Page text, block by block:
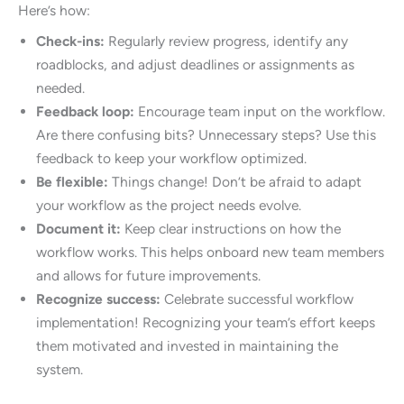
Here’s how:
Check-ins: Regularly review progress, identify any
roadblocks, and adjust deadlines or assignments as
needed.
Feedback loop: Encourage team input on the workflow.
Are there confusing bits? Unnecessary steps? Use this
feedback to keep your workflow optimized.
Be flexible: Things change! Don’t be afraid to adapt
your workflow as the project needs evolve.
Document it: Keep clear instructions on how the
workflow works. This helps onboard new team members
and allows for future improvements.
Recognize success: Celebrate successful workflow
implementation! Recognizing your team’s effort keeps
them motivated and invested in maintaining the
system.